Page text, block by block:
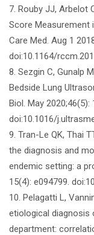
7. Rouby JJ, Arbelot
Score Measurement
Care Med. Aug 1
doi:10.1164/
8. Sezgin C, Gunalp
Bedside Lung
Biol. May 2020;46(5):
doi:10.1016/
9. Tran-Le QK, Thai
the diagnosis and
endemic setting: a
15(4): e094799.
10. Pelagatti L,
etiological diagnosis
department: